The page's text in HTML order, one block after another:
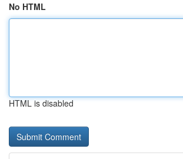
No HTML
HTML is disabled